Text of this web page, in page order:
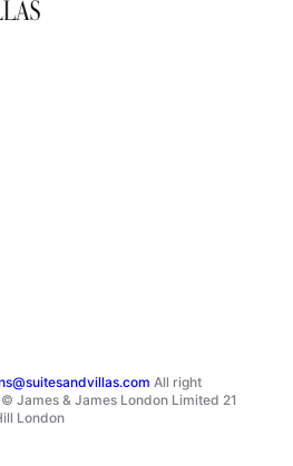
All right
James & James London Limited 21
London